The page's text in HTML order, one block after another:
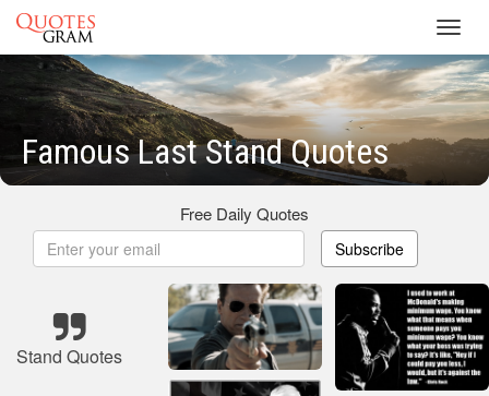
Famous Last Stand Quotes
Free Daily Quotes
Subscribe
Stand Quotes